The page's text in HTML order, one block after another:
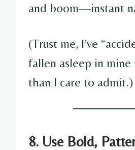
and boom—instant
(Trust me, I’ve
fallen asleep in mine
than I care to admit.)
8. Use Bold,